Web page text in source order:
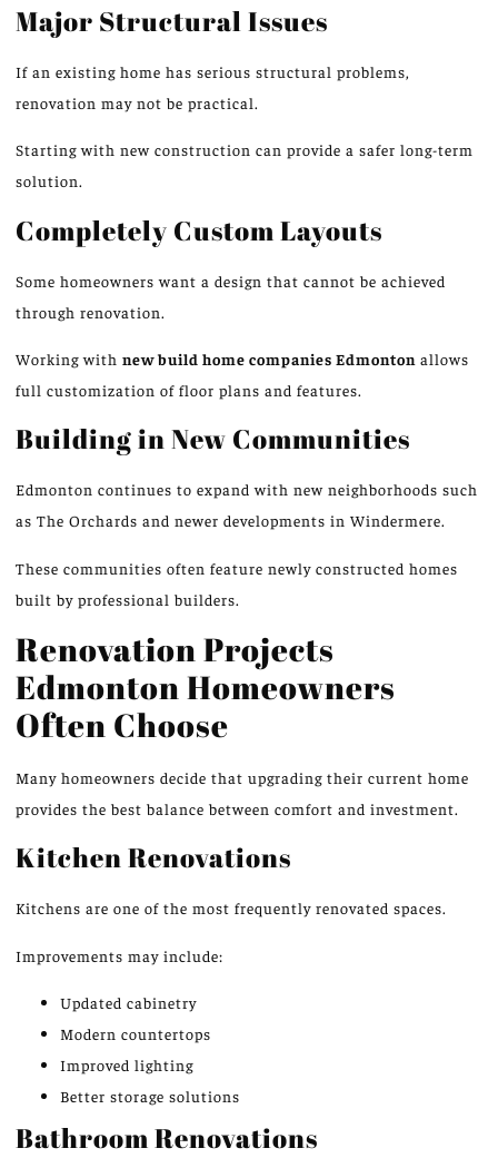
Major Structural Issues
If an existing home has serious structural problems,
renovation may not be practical.
Starting with new construction can provide a safer long-term
solution.
Completely Custom Layouts
Some homeowners want a design that cannot be achieved
through renovation.
Working with new build home companies Edmonton allows
full customization of floor plans and features.
Building in New Communities
Edmonton continues to expand with new neighborhoods such
as The Orchards and newer developments in Windermere.
These communities often feature newly constructed homes
built by professional builders.
Renovation Projects
Edmonton Homeowners
Often Choose
Many homeowners decide that upgrading their current home
provides the best balance between comfort and investment.
Kitchen Renovations
Kitchens are one of the most frequently renovated spaces.
Improvements may include:
Updated cabinetry
Modern countertops
Improved lighting
Better storage solutions
Bathroom Renovations